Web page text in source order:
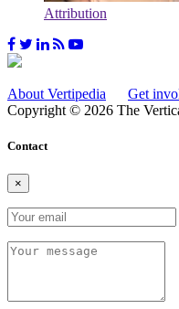
Attribution
About Vertipedia Get
Copyright © 2026 The
Contact
×